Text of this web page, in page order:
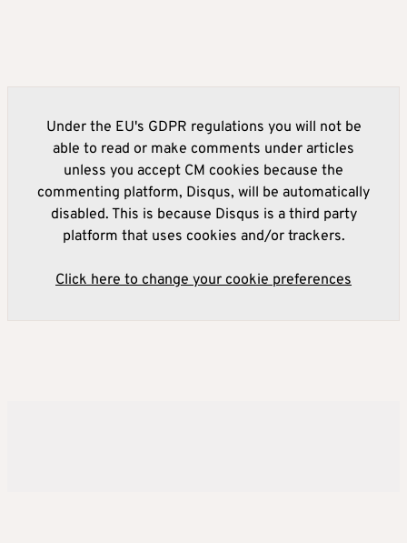
Under the EU's GDPR regulations you will not be
able to read or make comments under articles
unless you accept CM cookies because the
commenting platform, Disqus, will be automatically
disabled. This is because Disqus is a third party
platform that uses cookies and/or trackers.
Click here to change your cookie preferences